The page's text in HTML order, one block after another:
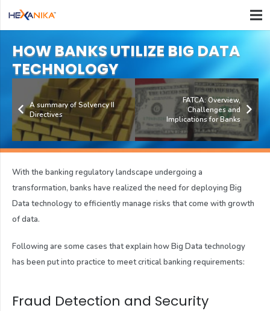
HOW BANKS UTILIZE BIG DATA
TECHNOLOGY
A summary of Solvency II
Directives
FATCA: Overview,
Challenges and
Implications for Banks
With the banking regulatory landscape undergoing a
transformation, banks have realized the need for deploying Big
Data technology to efficiently manage risks that come with growth
of data.
Following are some cases that explain how Big Data technology
has been put into practice to meet critical banking requirements:
Fraud Detection and Security